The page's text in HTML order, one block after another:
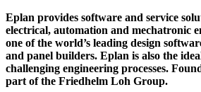
Eplan provides software and service
electrical, automation and mechatronic
one of the world’s leading design
and panel builders. Eplan is also the
challenging engineering processes.
part of the Friedhelm Loh Group.